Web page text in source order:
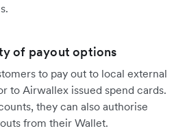
of payout options
to pay out to local external
to Airwallex issued spend cards.
they can also authorise
from their Wallet.